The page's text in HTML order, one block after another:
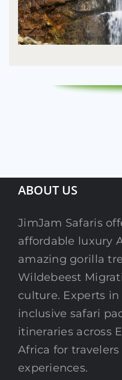
ABOUT US
JimJam Safaris
affordable luxury
amazing gorilla
Wildebeest
culture. Experts
inclusive safari
itineraries across
Africa for
experiences.